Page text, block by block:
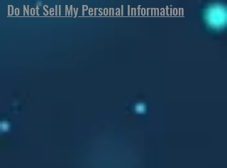
Do Not Sell My Personal Information